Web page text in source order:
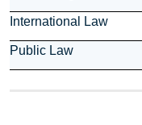
International Law
Public Law